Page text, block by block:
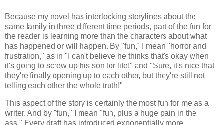
Because my novel has interlocking storylines about the
same family in three different time periods, part of the fun for
the reader is learning more than the characters about what
has happened or will happen. By "fun," I mean "horror and
frustration," as in "I can't believe he thinks that's okay when
it's going to screw up his son for life!" and "Sure, it's nice that
they're finally opening up to each other, but they're still not
telling each other the whole truth!"
This aspect of the story is certainly the most fun for me as a
writer. And by "fun," I mean "fun, plus a huge pain in the
ass." Every draft has introduced exponentially more